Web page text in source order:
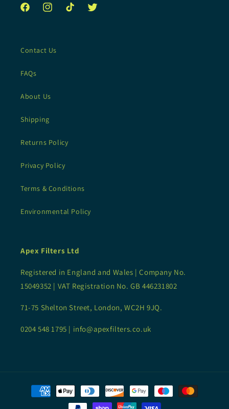
FacebookInstagramTikTok Twitter
Contact Us
FAQs
About Us
Shipping
Returns Policy
Privacy Policy
Terms & Conditions
Environmental Policy
Apex Filters Ltd
Registered in England and Wales | Company No.
15049352 | VAT Registration No. GB 446231802
71-75 Shelton Street, London, WC2H 9JQ.
0204 548 1795 | info@apexfilters.co.uk
Payment
methods